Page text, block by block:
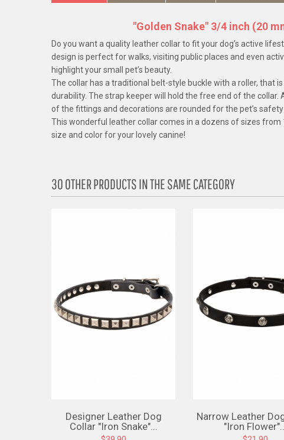
"Golden Snake" 3/4 inch (20
Do you want a quality leather collar to fit your dog’s active
design is perfect for walks, visiting public places and even
highlight your small pet’s beauty.
The collar has a traditional belt-style buckle with a roller, that
durability. The strap keeper will hold the free end of the
of the fittings and decorations are rounded for the pet’s
This wonderful leather collar comes in a dozens of sizes from
size and color for your lovely canine!
30 OTHER PRODUCTS IN THE SAME CATEGORY
Designer Leather Dog
Collar "Iron Snake"...
Narrow Leather
"Iron